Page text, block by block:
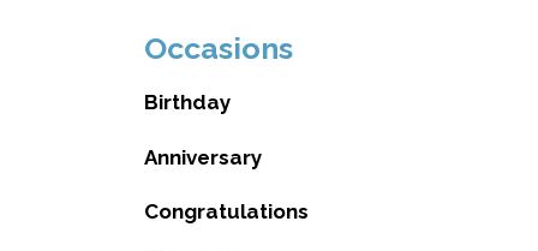
Occasions
Birthday
Anniversary
Congratulations